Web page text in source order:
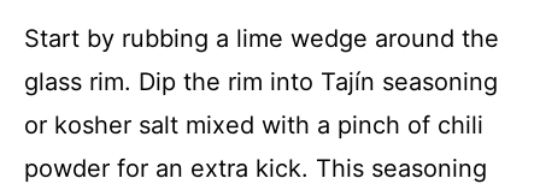
Start by rubbing a lime wedge around the
glass rim. Dip the rim into Tajín seasoning
or kosher salt mixed with a pinch of chili
powder for an extra kick. This seasoning